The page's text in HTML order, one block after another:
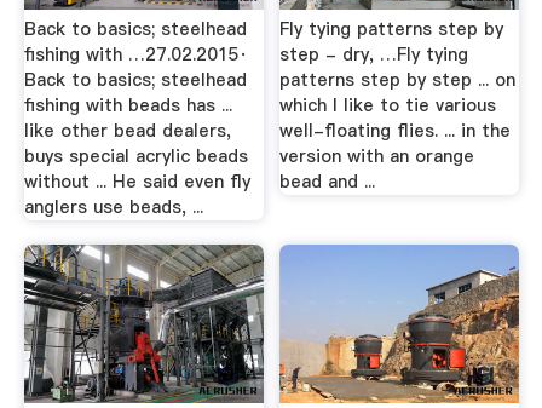
Back to basics; steelhead
fishing with …27.02.2015·
Back to basics; steelhead
fishing with beads has ...
like other bead dealers,
buys special acrylic beads
without ... He said even fly
anglers use beads, ...
Fly tying patterns step by
step - dry, …Fly tying
patterns step by step ... on
which I like to tie various
well-floating flies. ... in the
version with an orange
bead and ...